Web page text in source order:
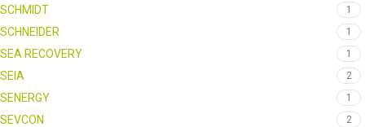
SCHMIDT 1
SCHNEIDER 1
SEA RECOVERY 1
SEIA 2
SENERGY 1
SEVCON 2